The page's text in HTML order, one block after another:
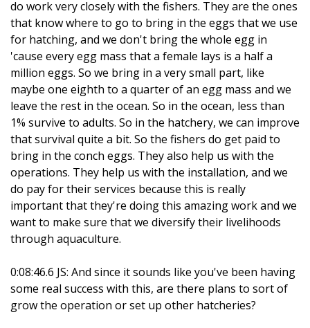
do work very closely with the fishers. They are the ones
that know where to go to bring in the eggs that we use
for hatching, and we don't bring the whole egg in
'cause every egg mass that a female lays is a half a
million eggs. So we bring in a very small part, like
maybe one eighth to a quarter of an egg mass and we
leave the rest in the ocean. So in the ocean, less than
1% survive to adults. So in the hatchery, we can improve
that survival quite a bit. So the fishers do get paid to
bring in the conch eggs. They also help us with the
operations. They help us with the installation, and we
do pay for their services because this is really
important that they're doing this amazing work and we
want to make sure that we diversify their livelihoods
through aquaculture.
0:08:46.6 JS: And since it sounds like you've been having
some real success with this, are there plans to sort of
grow the operation or set up other hatcheries?